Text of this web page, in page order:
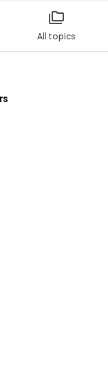
All topics